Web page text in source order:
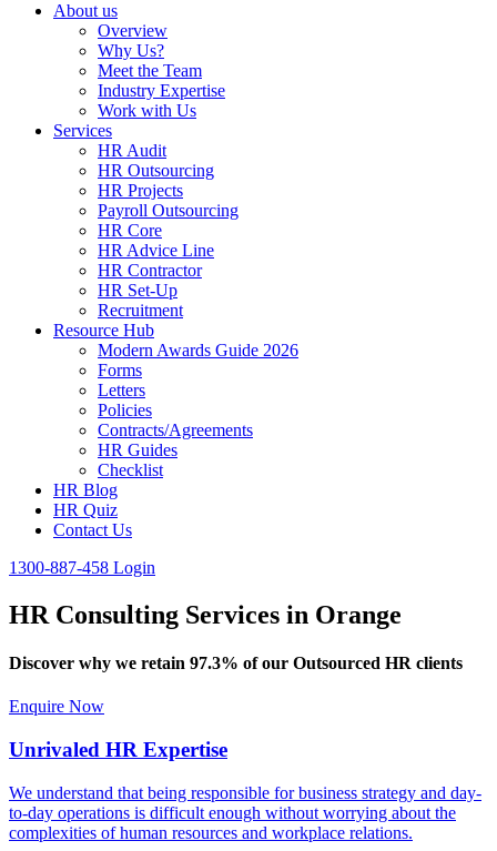
About us
Overview
Why Us?
Meet the Team
Industry Expertise
Work with Us
Services
HR Audit
HR Outsourcing
HR Projects
Payroll Outsourcing
HR Core
HR Advice Line
HR Contractor
HR Set-Up
Recruitment
Resource Hub
Modern Awards Guide 2026
Forms
Letters
Policies
Contracts/Agreements
HR Guides
Checklist
HR Blog
HR Quiz
Contact Us
1300-887-458 Login
HR Consulting Services in Orange
Discover why we retain 97.3% of our Outsourced HR clients
Enquire Now
Unrivaled HR Expertise
We understand that being responsible for business strategy and day-
to-day operations is difficult enough without worrying about the
complexities of human resources and workplace relations.